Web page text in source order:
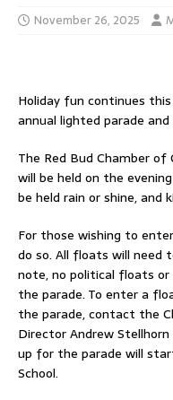
November 26, 2025
Holiday fun continues
annual lighted parade
The Red Bud Chamber of
will be held on the
be held rain or shine, and
For those wishing to
do so. All floats will need
note, no political floats or
the parade. To enter a
the parade, contact the
Director Andrew
up for the parade will
School.